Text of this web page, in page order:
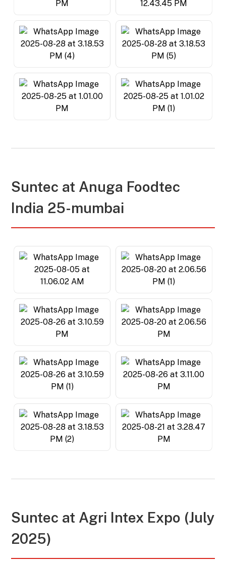
Suntec at Anuga Foodtec
India 25-mumbai
Suntec at Agri Intex Expo (July
2025)